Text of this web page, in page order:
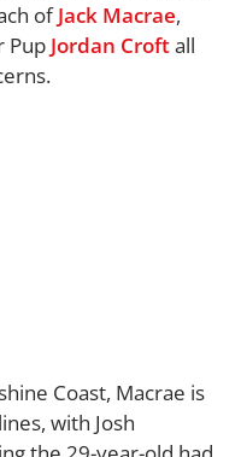
ofJack Macrae,
Pup Jordan Croftall
Coast, Macrae is
with Josh